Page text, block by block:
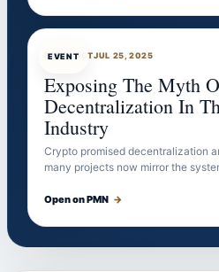
EVENT
EVENTBOTJUL 25, 2025
Exposing The Myth
Decentralization In
Industry
Crypto promised decentralization
many projects now mirror the
Open on PMN →